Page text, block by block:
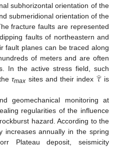
subhorizontal orientation of the
submeridional orientation of the
fracture faults are represented
faults of northeastern and
fault planes can be traced along
of meters and are often
In the active stress field, such
τmax sites and their index 𝜏
̂is
geomechanical monitoring at
regularities of the influence
hazard. According to the
increases annually in the spring
Plateau deposit, seismicity